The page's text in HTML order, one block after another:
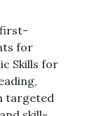
first-
for
Skills for
targeted